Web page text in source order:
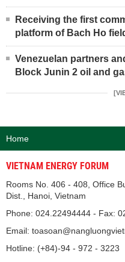
Receiving the first
platform of Bach Ho
Venezuelan partners
Block Junin 2 oil and
Home
VIETNAM ENERGY FORUM
Rooms No. 406 - 408, Office
Dist., Hanoi, Vietnam
Phone: 024.22494444 - Fax:
Email:
Hotline: (+84)-94 - 972 - 3223